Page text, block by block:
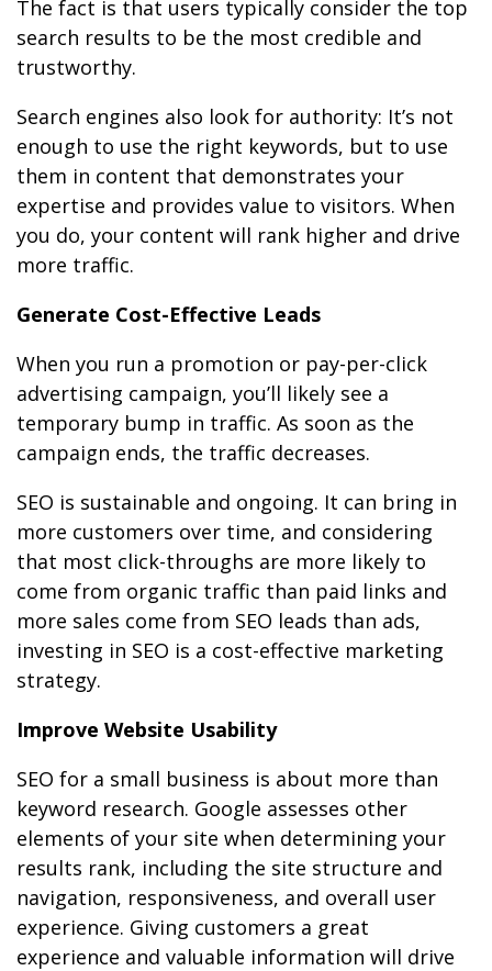
The fact is that users typically consider the top
search results to be the most credible and
trustworthy.
Search engines also look for authority: It’s not
enough to use the right keywords, but to use
them in content that demonstrates your
expertise and provides value to visitors. When
you do, your content will rank higher and drive
more traffic.
Generate Cost-Effective Leads
When you run a promotion or pay-per-click
advertising campaign, you’ll likely see a
temporary bump in traffic. As soon as the
campaign ends, the traffic decreases.
SEO is sustainable and ongoing. It can bring in
more customers over time, and considering
that most click-throughs are more likely to
come from organic traffic than paid links and
more sales come from SEO leads than ads,
investing in SEO is a cost-effective marketing
strategy.
Improve Website Usability
SEO for a small business is about more than
keyword research. Google assesses other
elements of your site when determining your
results rank, including the site structure and
navigation, responsiveness, and overall user
experience. Giving customers a great
experience and valuable information will drive